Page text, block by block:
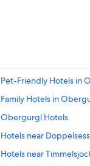
Pet-Friendly Hotels in
Family Hotels in
Obergurgl Hotels
Hotels near
Hotels near